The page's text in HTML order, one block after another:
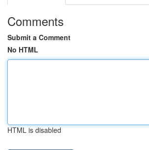
Comments
Submit a Comment
No HTML
HTML is disabled